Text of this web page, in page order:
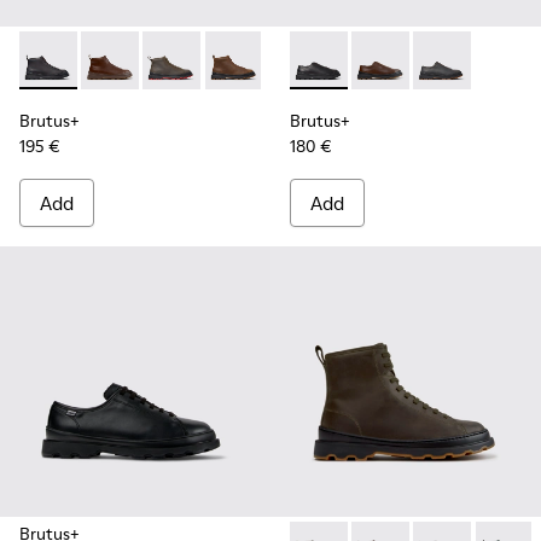
Brutus+ - K300535-001 - Black Nubuck Ankle Boots for Men.
Brutus+ - K300535-005 - Brown Leather Ankle
Brutus+ - K300535-003 - Green Nubuck
Brutus+ - K300535-002 - Brown
Brutus+
195 €
Add
Brutus+ - K101066-001 -
Brutus+ - K101066-
Brutus+ -
Brutus+
180 €
Add
Brutus+